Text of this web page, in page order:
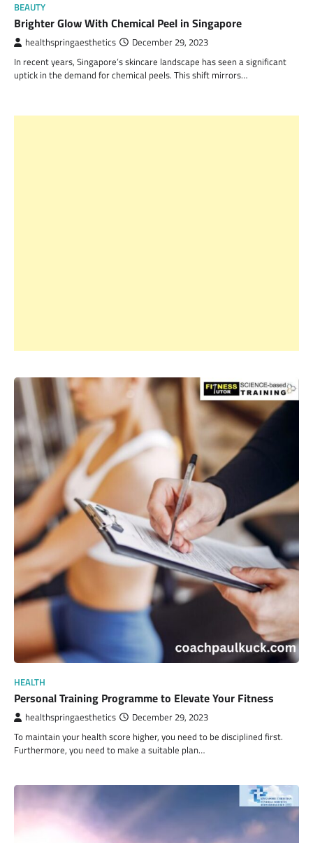
BEAUTY
Brighter Glow With Chemical Peel in Singapore
healthspringaesthetics December 29, 2023
In recent years, Singapore’s skincare landscape has seen a significant
uptick in the demand for chemical peels. This shift mirrors…
HEALTH
Personal Training Programme to Elevate Your Fitness
healthspringaesthetics December 29, 2023
To maintain your health score higher, you need to be disciplined first.
Furthermore, you need to make a suitable plan…